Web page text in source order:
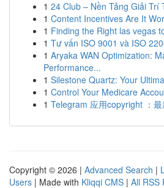
1 24 Club – Nền Tảng Giải Trí
1 Content Incentives Are It
1 Finding the Right las vegas
1 Tư vấn ISO 9001 và ISO
1 Aryaka WAN Optimization:
Performance...
1 Silestone Quartz: Your
1 Control Your Medicare
1 Telegram 应用copyright ：
Copyright © 2026 | Advanced Search |
Users | Made with Kliqqi CMS | All RSS